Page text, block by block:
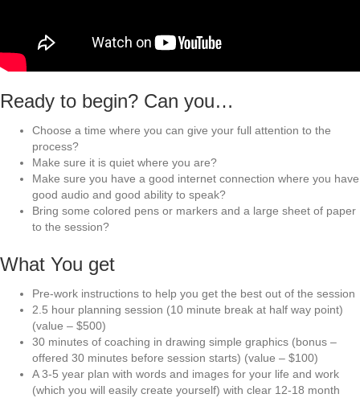
Ready to begin? Can you…
Choose a time where you can give your full attention to the
process?
Make sure it is quiet where you are?
Make sure you have a good internet connection where you have
good audio and good ability to speak?
Bring some colored pens or markers and a large sheet of paper
to the session?
What You get
Pre-work instructions to help you get the best out of the session
2.5 hour planning session (10 minute break at half way point)
(value – $500)
30 minutes of coaching in drawing simple graphics (bonus –
offered 30 minutes before session starts) (value – $100)
A 3-5 year plan with words and images for your life and work
(which you will easily create yourself) with clear 12-18 month